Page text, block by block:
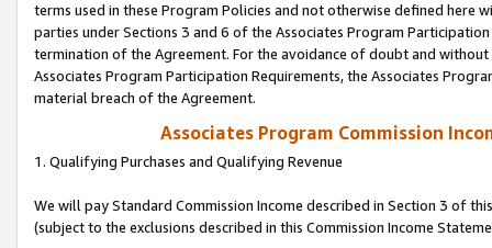
terms used in these Program Policies and not otherwise defined
parties under Sections 3 and 6 of the Associates Program
termination of the Agreement. For the avoidance of doubt and
Associates Program Participation Requirements, the Associates
material breach of the Agreement.
Associates Program Commission
1. Qualifying Purchases and Qualifying Revenue
We will pay Standard Commission Income described in Section 3 of
(subject to the exclusions described in this Commission Income